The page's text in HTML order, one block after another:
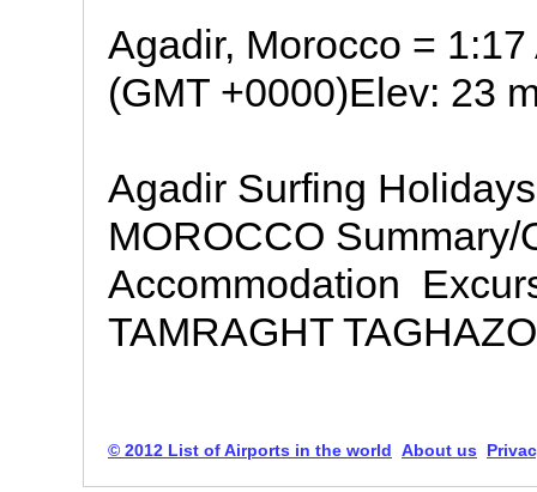
Agadir, Morocco =
(GMT +0000)Elev: 23
Agadir Surfing
MOROCCO Summary/
Accommodation 
TAMRAGHT
© 2012 List of Airports in the world About us